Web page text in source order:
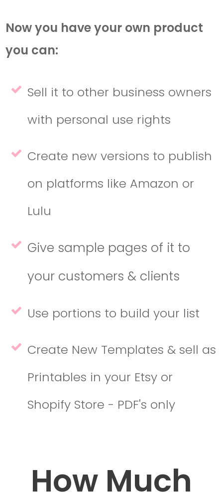
Now you have your own product
you can:
Sell it to other business owners
with personal use rights
Create new versions to publish
on platforms like Amazon or
Lulu
Give sample pages of it to
your customers & clients
Use portions to build your list
Create New Templates & sell as
Printables in your Etsy or
Shopify Store - PDF's only
How Much